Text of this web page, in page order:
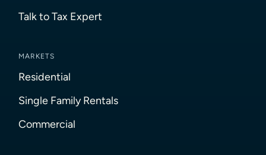
Talk to Tax Expert
MARKETS
Residential
Single Family Rentals
Commercial